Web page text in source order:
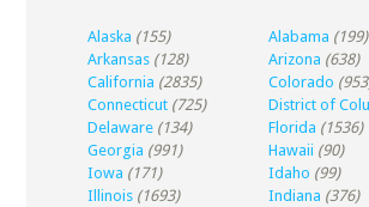
Alaska (155) Alabama (199)
Arkansas (128) Arizona (638)
California (2835) Colorado
Connecticut (725) District of
Delaware (134) Florida (1536)
Georgia (991) Hawaii (90)
Iowa (171) Idaho (99)
Illinois (1693) Indiana (376)